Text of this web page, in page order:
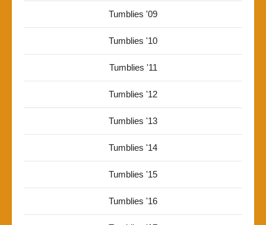
Tumblies '09
Tumblies '10
Tumblies '11
Tumblies '12
Tumblies '13
Tumblies '14
Tumblies '15
Tumblies '16